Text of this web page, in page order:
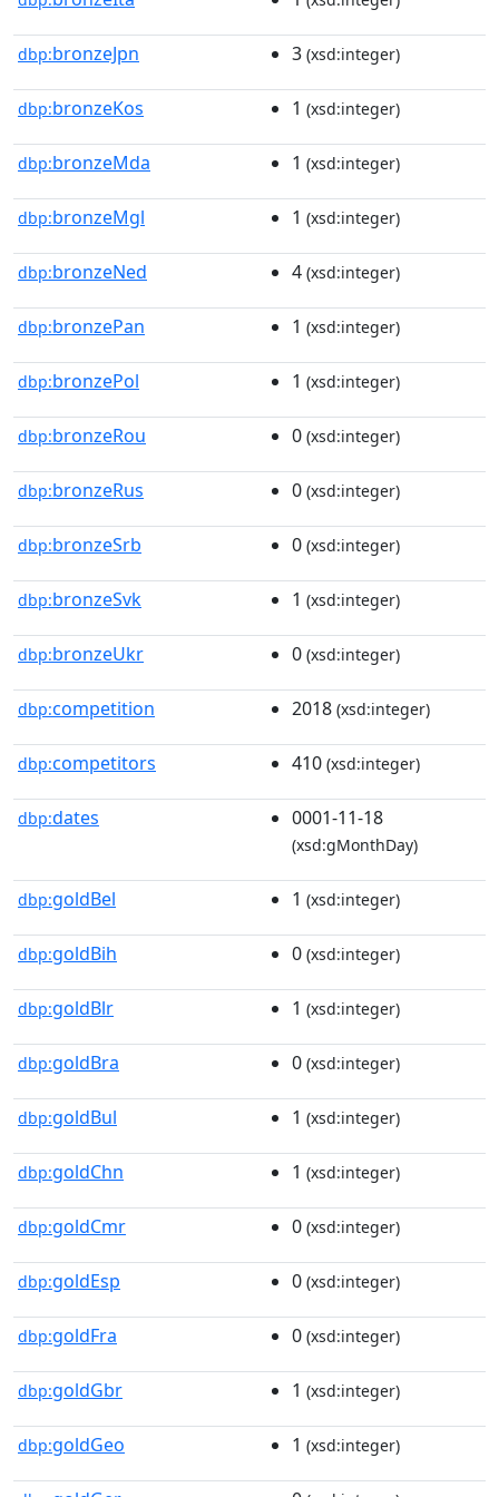
dbp:bronzeJpn 3 (xsd:integer)
dbp:bronzeKos 1 (xsd:integer)
dbp:bronzeMda 1 (xsd:integer)
dbp:bronzeMgl 1 (xsd:integer)
dbp:bronzeNed 4 (xsd:integer)
dbp:bronzePan 1 (xsd:integer)
dbp:bronzePol 1 (xsd:integer)
dbp:bronzeRou 0 (xsd:integer)
dbp:bronzeRus 0 (xsd:integer)
dbp:bronzeSrb 0 (xsd:integer)
dbp:bronzeSvk 1 (xsd:integer)
dbp:bronzeUkr 0 (xsd:integer)
dbp:competition 2018 (xsd:integer)
dbp:competitors 410 (xsd:integer)
dbp:dates 0001-11-18
(xsd:gMonthDay)
dbp:goldBel 1 (xsd:integer)
dbp:goldBih 0 (xsd:integer)
dbp:goldBlr 1 (xsd:integer)
dbp:goldBra 0 (xsd:integer)
dbp:goldBul 1 (xsd:integer)
dbp:goldChn 1 (xsd:integer)
dbp:goldCmr 0 (xsd:integer)
dbp:goldEsp 0 (xsd:integer)
dbp:goldFra 0 (xsd:integer)
dbp:goldGbr 1 (xsd:integer)
dbp:goldGeo 1 (xsd:integer)